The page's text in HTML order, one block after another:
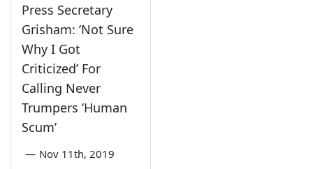
Press Secretary
Grisham: ‘Not Sure
Why I Got
Criticized’ For
Calling Never
Trumpers ‘Human
Scum’
— Nov 11th, 2019